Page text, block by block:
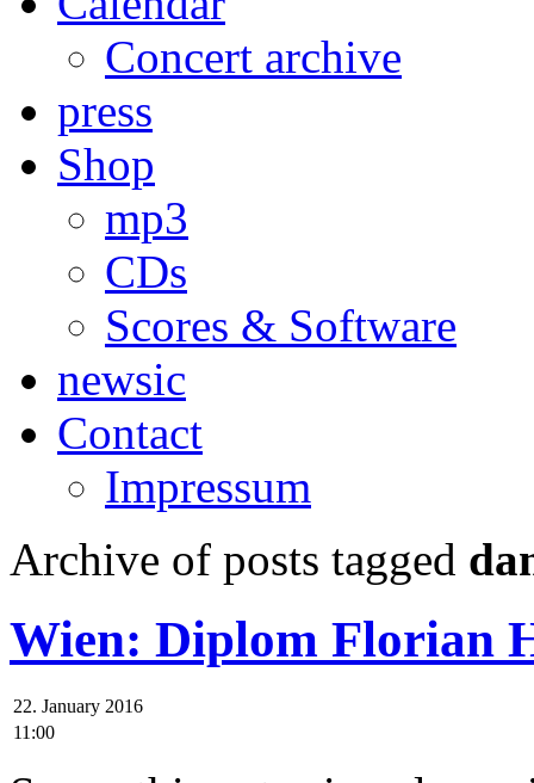
Concert archive
press
Shop
mp3
CDs
Scores & Software
newsic
Contact
Impressum
Archive of posts tagged
Wien: Diplom Florian
22. January 2016
11:00